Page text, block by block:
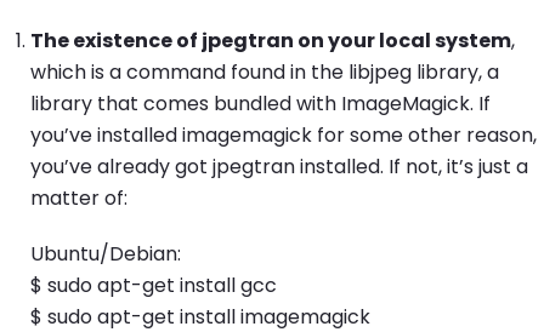
The existence of jpegtran on your local system,
which is a command found in the libjpeg library, a
library that comes bundled with ImageMagick. If
you’ve installed imagemagick for some other reason,
you’ve already got jpegtran installed. If not, it’s just a
matter of:
Ubuntu/Debian:
$ sudo apt-get install gcc
$ sudo apt-get install imagemagick